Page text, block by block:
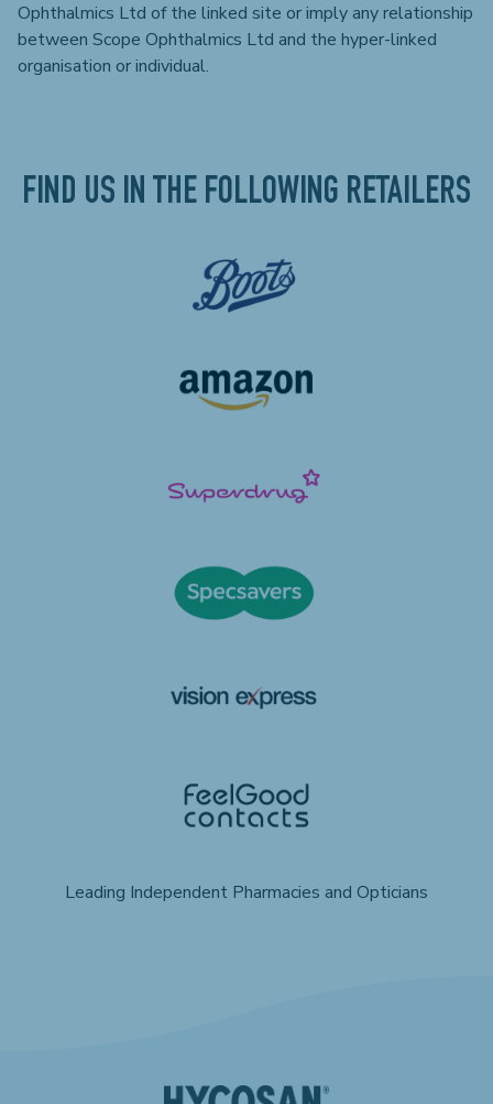
Ophthalmics Ltd of the linked site or imply any relationship
between Scope Ophthalmics Ltd and the hyper-linked
organisation or individual.
FIND US IN THE FOLLOWING RETAILERS
Leading Independent Pharmacies and Opticians